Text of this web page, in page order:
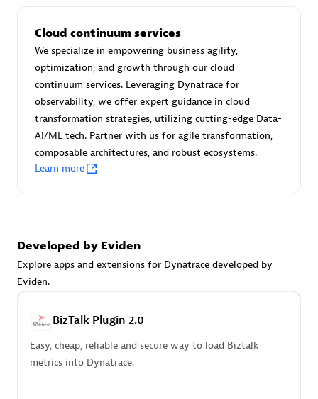
Find the right partner in your region with specialized
resources to implement Dynatrace, and explore their
comprehensive solutions and services portfolio.
Browse all
Solutions for Dynatrace built by our
partners
Create & Manage Application Level Objectives based on
Redis Open Source
Cloud continuum services
We specialize in empowering business agility,
optimization, and growth through our cloud
continuum services. Leveraging Dynatrace for
observability, we offer expert guidance in cloud
transformation strategies, utilizing cutting-edge Data-
AI/ML tech. Partner with us for agile transformation,
composable architectures, and robust ecosystems.
Learn more
Developed by Eviden
Explore apps and extensions for Dynatrace developed by
Eviden.
BizTalk Plugin 2.0
Easy, cheap, reliable and secure way to load Biztalk
metrics into Dynatrace.